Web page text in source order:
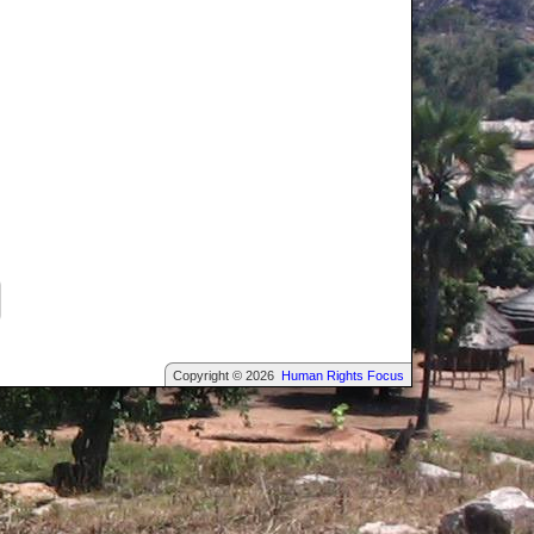
Copyright © 2026 Human Rights Focus